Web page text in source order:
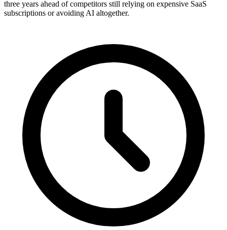
three years ahead of competitors still relying on expensive SaaS
subscriptions or avoiding AI altogether.